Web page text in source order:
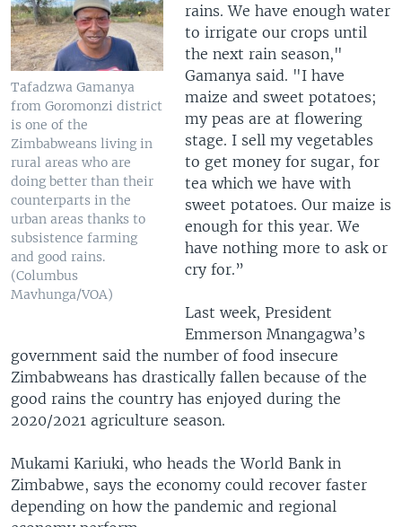
Tafadzwa Gamanya
from Goromonzi district
is one of the
Zimbabweans living in
rural areas who are
doing better than their
counterparts in the
urban areas thanks to
subsistence farming
and good rains.
(Columbus
Mavhunga/VOA)
rains. We have enough water
to irrigate our crops until
the next rain season,"
Gamanya said. "I have
maize and sweet potatoes;
my peas are at flowering
stage. I sell my vegetables
to get money for sugar, for
tea which we have with
sweet potatoes. Our maize is
enough for this year. We
have nothing more to ask or
cry for.”
Last week, President
Emmerson Mnangagwa’s
government said the number of food insecure
Zimbabweans has drastically fallen because of the
good rains the country has enjoyed during the
2020/2021 agriculture season.
Mukami Kariuki, who heads the World Bank in
Zimbabwe, says the economy could recover faster
depending on how the pandemic and regional